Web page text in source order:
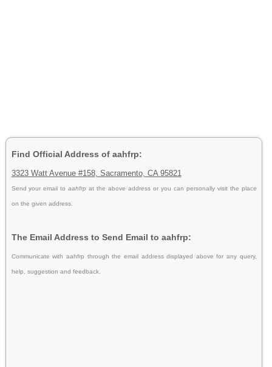
Find Official Address of aahfrp:
3323 Watt Avenue #158, Sacramento, CA 95821
Send your email toaahfrpat the above address or you can personally visit the place
on the given address.
The Email Address to Send Email to aahfrp:
Communicate with aahfrp through the email address displayed above for any query,
help, suggestion and feedback.